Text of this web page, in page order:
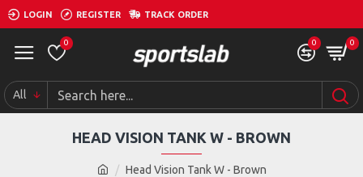
LOGIN REGISTER TRACK ORDER
0 0 0
All
Head Vision Tank W - Brown
HEAD VISION TANK W - BROWN